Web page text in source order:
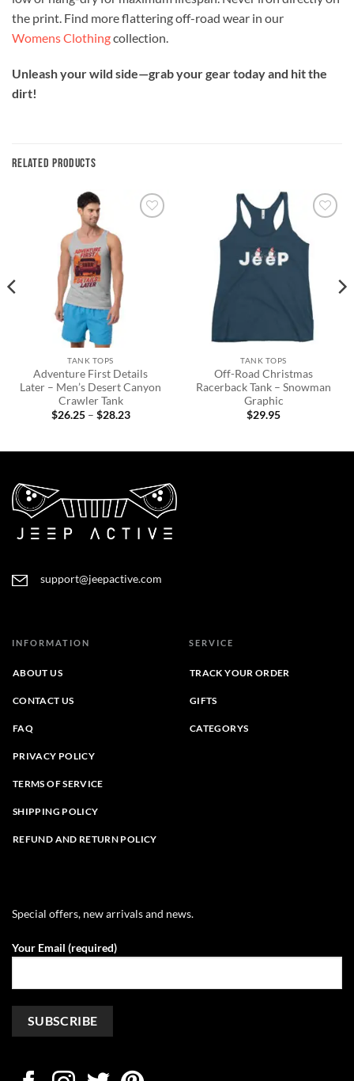
the print. Find more flattering off-road wear in our
Womens Clothingcollection.
Unleash your wild side—grab your gear today and hit the
dirt!
RELATED PRODUCTS
TANK TOPS
Adventure First Details
Later – Men’s Desert Canyon
Crawler Tank
$26.25 – $28.23Price
$28.23
wishlist
TANK TOPS
Off-Road Christmas
Racerback Tank – Snowman
Graphic
$29.95
support@jeepactive.com
INFORMATION
ABOUT US
CONTACT US
FAQ
PRIVACY POLICY
TERMS OF SERVICE
SHIPPING POLICY
REFUND AND RETURN POLICY
SERVICE
TRACK YOUR ORDER
GIFTS
CATEGORYS
Special offers, new arrivals and news.
Your Email (required)